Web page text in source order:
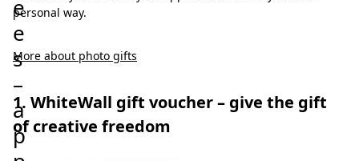
e
e
s
–
a
p
personal way.
More about photo gifts
1. WhiteWall gift voucher – give the gift
of creative freedom